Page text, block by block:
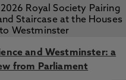
and Westminster: a
from Parliament